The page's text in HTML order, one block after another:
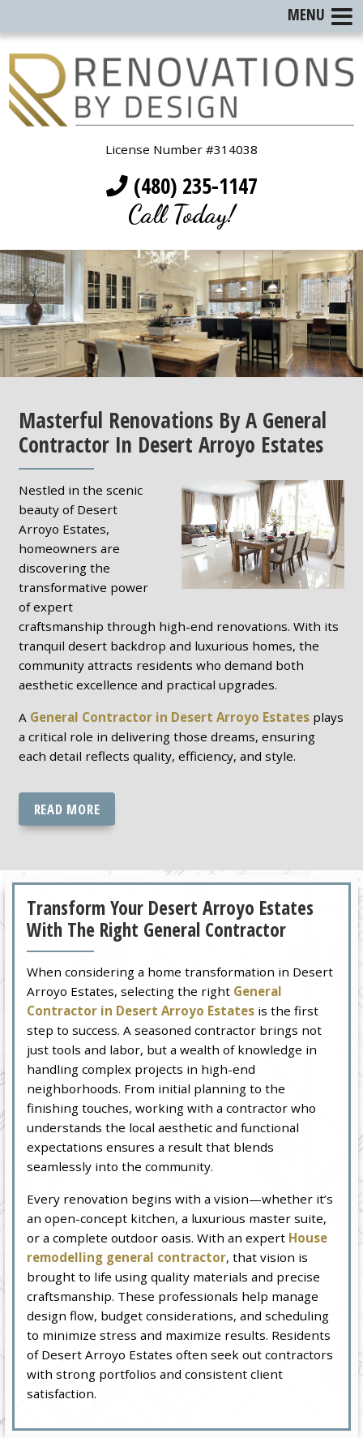
License Number #314038
(480) 235-1147
Call Today!
Masterful Renovations By A General
Contractor In Desert Arroyo Estates
Nestled in the scenic
beauty of Desert
Arroyo Estates,
homeowners are
discovering the
transformative power
of expert
craftsmanship through high-end renovations. With its
tranquil desert backdrop and luxurious homes, the
community attracts residents who demand both
aesthetic excellence and practical upgrades.
A General Contractor in Desert Arroyo Estatesplays
a critical role in delivering those dreams, ensuring
each detail reflects quality, efficiency, and style.
READ MORE
Transform Your Desert Arroyo Estates
With The Right General Contractor
When considering a home transformation in Desert
Arroyo Estates, selecting the right General
Contractor in Desert Arroyo Estates is the first
step to success. A seasoned contractor brings not
just tools and labor, but a wealth of knowledge in
handling complex projects in high-end
neighborhoods. From initial planning to the
finishing touches, working with a contractor who
understands the local aesthetic and functional
expectations ensures a result that blends
seamlessly into the community.
Every renovation begins with a vision—whether it’s
an open-concept kitchen, a luxurious master suite,
or a complete outdoor oasis. With an expert House
remodelling general contractor, that vision is
brought to life using quality materials and precise
craftsmanship. These professionals help manage
design flow, budget considerations, and scheduling
to minimize stress and maximize results. Residents
of Desert Arroyo Estates often seek out contractors
with strong portfolios and consistent client
satisfaction.
MENU